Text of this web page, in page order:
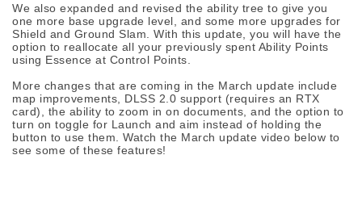
We also expanded and revised the ability tree to give you
one more base upgrade level, and some more upgrades for
Shield and Ground Slam. With this update, you will have the
option to reallocate all your previously spent Ability Points
using Essence at Control Points.
More changes that are coming in the March update include
map improvements, DLSS 2.0 support (requires an RTX
card), the ability to zoom in on documents, and the option to
turn on toggle for Launch and aim instead of holding the
button to use them. Watch the March update video below to
see some of these features!